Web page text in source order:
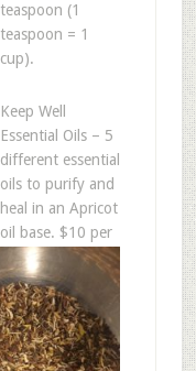
teaspoon (1
teaspoon = 1
cup).
Keep Well
Essential Oils – 5
different essential
oils to purify and
heal in an Apricot
oil base. $10 per